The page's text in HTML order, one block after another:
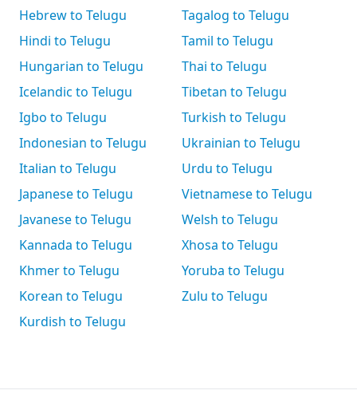
Hebrew to Telugu
Hindi to Telugu
Hungarian to Telugu
Icelandic to Telugu
Igbo to Telugu
Indonesian to Telugu
Italian to Telugu
Japanese to Telugu
Javanese to Telugu
Kannada to Telugu
Khmer to Telugu
Korean to Telugu
Kurdish to Telugu
Tagalog to Telugu
Tamil to Telugu
Thai to Telugu
Tibetan to Telugu
Turkish to Telugu
Ukrainian to Telugu
Urdu to Telugu
Vietnamese to Telugu
Welsh to Telugu
Xhosa to Telugu
Yoruba to Telugu
Zulu to Telugu